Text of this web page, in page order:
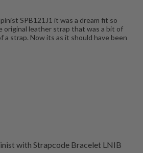
SPB121J1 it was a dream fit so
leather strap that was a bit of
strap. Now its as it should have been
with Strapcode Bracelet LNIB